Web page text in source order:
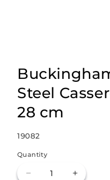
in
modal
Steel
28 cm
SKU:
19082
Quantity
Decrease
Increase